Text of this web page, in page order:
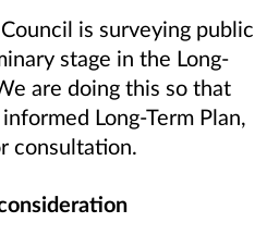
is surveying public
stage in the Long-
are doing this so that
Long-Term Plan,
consultation.